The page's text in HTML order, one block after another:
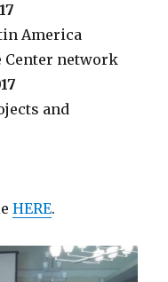
America
Center network
and
HERE.